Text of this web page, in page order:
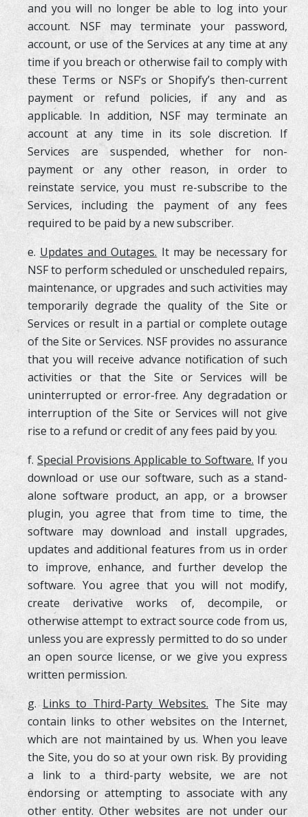
and you will no longer be able to log into your
account. NSF may terminate your password,
account, or use of the Services at any time at any
time if you breach or otherwise fail to comply with
these Terms or NSF’s or Shopify’s then-current
payment or refund policies, if any and as
applicable. In addition, NSF may terminate an
account at any time in its sole discretion. If
Services are suspended, whether for non-
payment or any other reason, in order to
reinstate service, you must re-subscribe to the
Services, including the payment of any fees
required to be paid by a new subscriber.
e. Updates and Outages. It may be necessary for
NSF to perform scheduled or unscheduled repairs,
maintenance, or upgrades and such activities may
temporarily degrade the quality of the Site or
Services or result in a partial or complete outage
of the Site or Services. NSF provides no assurance
that you will receive advance notification of such
activities or that the Site or Services will be
uninterrupted or error-free. Any degradation or
interruption of the Site or Services will not give
rise to a refund or credit of any fees paid by you.
f. Special Provisions Applicable to Software. If you
download or use our software, such as a stand-
alone software product, an app, or a browser
plugin, you agree that from time to time, the
software may download and install upgrades,
updates and additional features from us in order
to improve, enhance, and further develop the
software. You agree that you will not modify,
create derivative works of, decompile, or
otherwise attempt to extract source code from us,
unless you are expressly permitted to do so under
an open source license, or we give you express
written permission.
g. Links to Third-Party Websites. The Site may
contain links to other websites on the Internet,
which are not maintained by us. When you leave
the Site, you do so at your own risk. By providing
a link to a third-party website, we are not
endorsing or attempting to associate with any
other entity. Other websites are not under our